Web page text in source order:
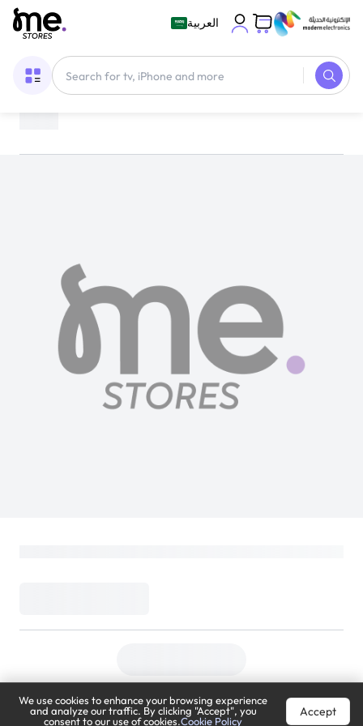
العربية
We use cookies to enhance your browsing experience
and analyze our traffic. By clicking "Accept", you
consent to our use of cookies.Cookie Policy
Accept